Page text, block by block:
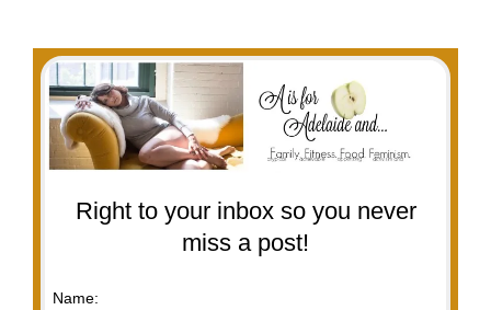
Right to your inbox so you never
miss a post!
Name: